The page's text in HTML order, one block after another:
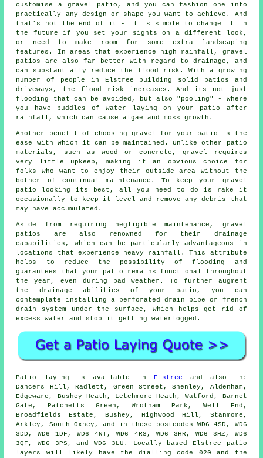
customise a gravel patio, and you can fashion one into
practically any design or shape you want to achieve. And
that's not the end of it - it is simple to change it in
the future if you set your sights on a different look,
or need to make room for some extra landscaping
features. In areas that experience high rainfall, gravel
patios are also far better with regard to drainage, and
can substantially reduce the flood risk. With a growing
number of people in Elstree building solid patios and
driveways, the flood risk increases. And its not just
flooding that can be avoided, but also "pooling" - where
you have puddles of water laying on your patio after
rainfall, which can cause algae and moss growth.
Another benefit of choosing gravel for your patio is the
ease with which it can be maintained. Unlike other patio
materials, such as wood or concrete, gravel requires
very little upkeep, making it an obvious choice for
folks who want to enjoy their outside area without the
bother of continual maintenance. To keep your gravel
patio
looking its best, all you need to do is rake it
occasionally to keep it level and remove any debris that
may have accumulated.
Aside from requiring negligible maintenance, gravel
patios are also renowned for their drainage
capabilities, which can be particularly advantageous in
locations that experience heavy rainfall. This attribute
helps to reduce the possibility of flooding and
guarantees that your patio remains functional throughout
the year, even during bad weather. To further augment
the drainage abilities of your patio, you can
contemplate installing a perforated drain pipe or french
drain system under the surface, which helps get rid of
excess water and stop it getting waterlogged.
Patio laying is available in Elstree and also in:
Dancers Hill, Radlett, Green Street, Shenley, Aldenham,
Edgeware, Bushey Heath, Letchmore Heath, Watford, Barnet
Gate, Patchetts Green, Wrotham Park, Well End,
Broadfields Estate, Bushey, Highwood Hill, Stanmore,
Arkley, South Oxhey, and in these postcodes WD6 4SD, WD6
3DD, WD6 1DF, WD6 4NT, WD6 4RS, WD6 3HR, WD6 3HZ, WD6
3QF, WD6 3PS, and WD6 3LU. Locally based Elstree
patio
layers
will likely have the dialling code 020 and the